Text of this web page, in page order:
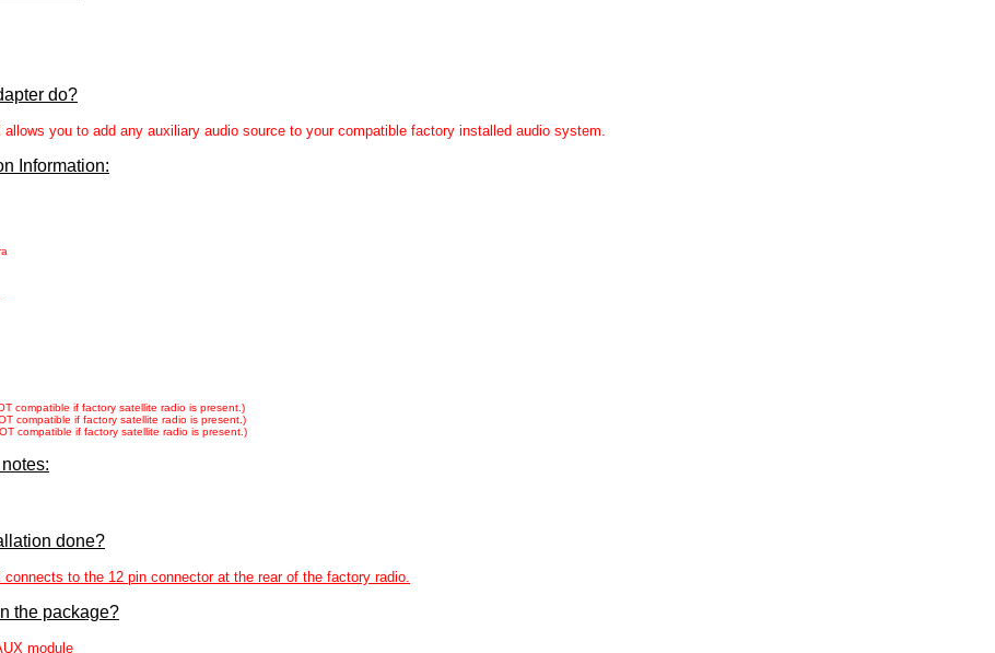
do?
you to add any auxiliary audio source to your compatible factory installed audio system.
Information:
compatible if factory satellite radio is present.)
compatible if factory satellite radio is present.)
compatible if factory satellite radio is present.)
done?
to the 12 pin connector at the rear of the factory radio.
the package?
module